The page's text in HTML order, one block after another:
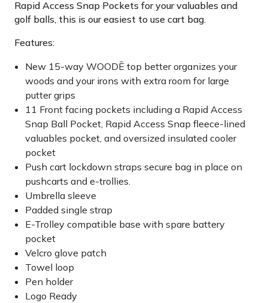
Rapid Access Snap Pockets for your valuables and
golf balls, this is our easiest to use cart bag.
Features:
New 15-way WOODĒ top better organizes your
woods and your irons with extra room for large
putter grips
11 Front facing pockets including a Rapid Access
Snap Ball Pocket, Rapid Access Snap fleece-lined
valuables pocket, and oversized insulated cooler
pocket
Push cart lockdown straps secure bag in place on
pushcarts and e-trollies.
Umbrella sleeve
Padded single strap
E-Trolley compatible base with spare battery
pocket
Velcro glove patch
Towel loop
Pen holder
Logo Ready